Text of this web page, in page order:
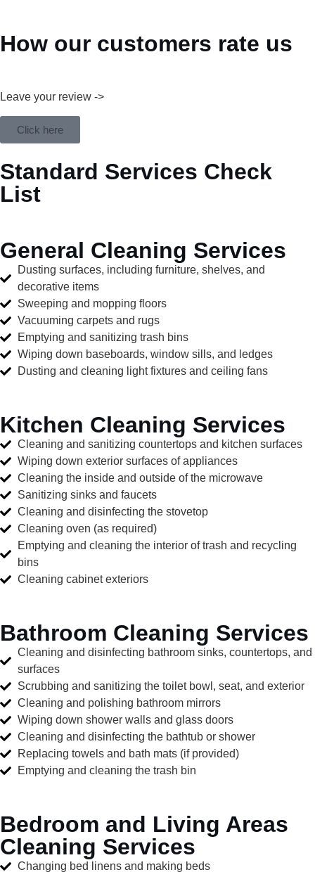
How our customers rate us
Leave your review ->
Click here
Standard Services Check
List
General Cleaning Services
Dusting surfaces, including furniture, shelves, and
decorative items
Sweeping and mopping floors
Vacuuming carpets and rugs
Emptying and sanitizing trash bins
Wiping down baseboards, window sills, and ledges
Dusting and cleaning light fixtures and ceiling fans
Kitchen Cleaning Services
Cleaning and sanitizing countertops and kitchen surfaces
Wiping down exterior surfaces of appliances
Cleaning the inside and outside of the microwave
Sanitizing sinks and faucets
Cleaning and disinfecting the stovetop
Cleaning oven (as required)
Emptying and cleaning the interior of trash and recycling
bins
Cleaning cabinet exteriors
Bathroom Cleaning Services
Cleaning and disinfecting bathroom sinks, countertops, and
surfaces
Scrubbing and sanitizing the toilet bowl, seat, and exterior
Cleaning and polishing bathroom mirrors
Wiping down shower walls and glass doors
Cleaning and disinfecting the bathtub or shower
Replacing towels and bath mats (if provided)
Emptying and cleaning the trash bin
Bedroom and Living Areas
Cleaning Services
Changing bed linens and making beds